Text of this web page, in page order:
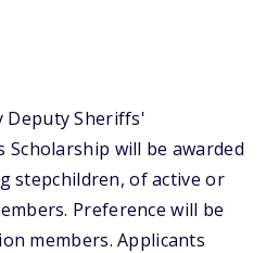
Deputy Sheriffs'
Scholarship will be awarded
stepchildren, of active or
Preference will be
members. Applicants